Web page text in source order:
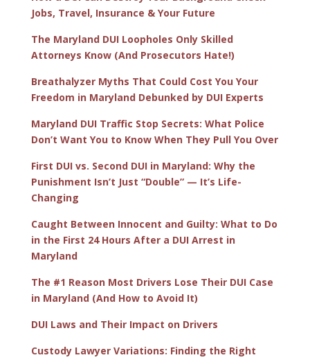
Jobs, Travel, Insurance & Your Future
The Maryland DUI Loopholes Only Skilled
Attorneys Know (And Prosecutors Hate!)
Breathalyzer Myths That Could Cost You Your
Freedom in Maryland Debunked by DUI Experts
Maryland DUI Traffic Stop Secrets: What Police
Don’t Want You to Know When They Pull You Over
First DUI vs. Second DUI in Maryland: Why the
Punishment Isn’t Just “Double” — It’s Life-
Changing
Caught Between Innocent and Guilty: What to Do
in the First 24 Hours After a DUI Arrest in
Maryland
The #1 Reason Most Drivers Lose Their DUI Case
in Maryland (And How to Avoid It)
DUI Laws and Their Impact on Drivers
Custody Lawyer Variations: Finding the Right